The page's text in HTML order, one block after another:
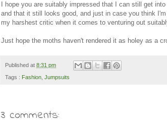
I hope you are suitably impressed that I can still get
and that it still looks good, and just in case you think
my harshest critic when it comes to venturing out
Just hope the moths haven't rendered it as holey as a
Published at 8:31 pm
Tags : Fashion, Jumpsuits
3 comments: